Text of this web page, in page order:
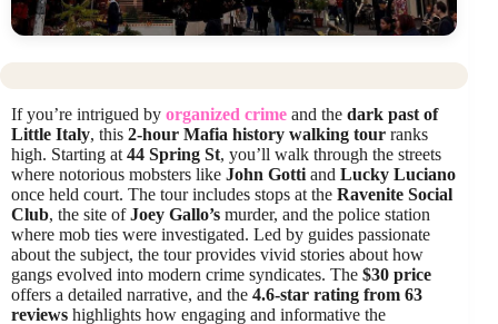
If you’re intrigued by organized crime and the dark past of
Little Italy, this 2-hour Mafia history walking tour ranks
high. Starting at 44 Spring St, you’ll walk through the streets
where notorious mobsters like John Gotti and Lucky Luciano
once held court. The tour includes stops at the Ravenite Social
Club, the site ofJoey Gallo’s murder, and the police station
where mob ties were investigated. Led by guides passionate
about the subject, the tour provides vivid stories about how
gangs evolved into modern crime syndicates. The $30 price
offers a detailed narrative, and the 4.6-star rating from 63
reviews highlights how engaging and informative the